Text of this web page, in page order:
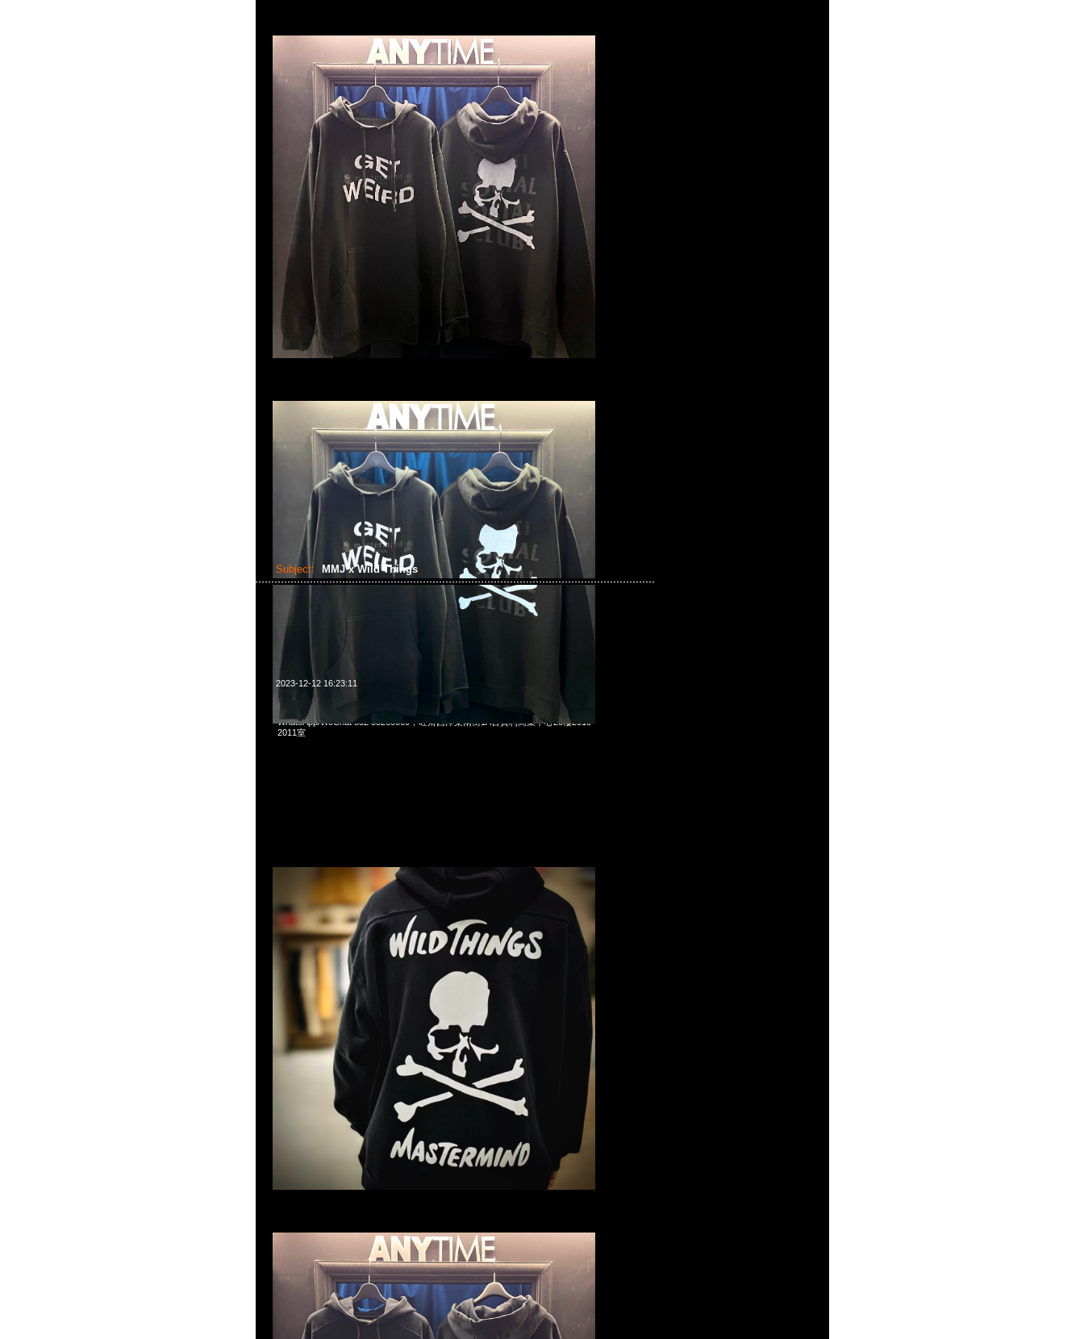
Subject: MMJ x Wild Things
2023-12-12 16:23:11
mastermind JAPAN x Wild Things Pullover Parka $2999現貨発売中，Anytime
WhatsApp/WeChat 852 55260860，旺角西洋菜南街1A百寶利商業中心20樓2010-
2011室